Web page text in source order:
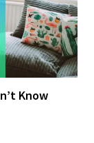
Know